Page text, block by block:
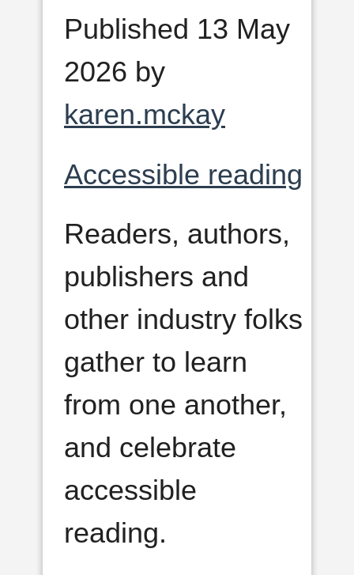
Published 13 May
2026 by
karen.mckay
Accessible reading
Readers, authors,
publishers and
other industry folks
gather to learn
from one another,
and celebrate
accessible
reading.